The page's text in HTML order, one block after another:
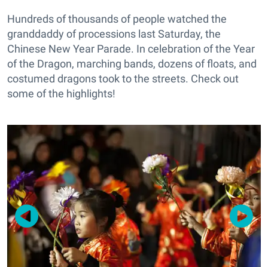
Hundreds of thousands of people watched the
granddaddy of processions last Saturday, the
Chinese New Year Parade. In celebration of the Year
of the Dragon, marching bands, dozens of floats, and
costumed dragons took to the streets. Check out
some of the highlights!